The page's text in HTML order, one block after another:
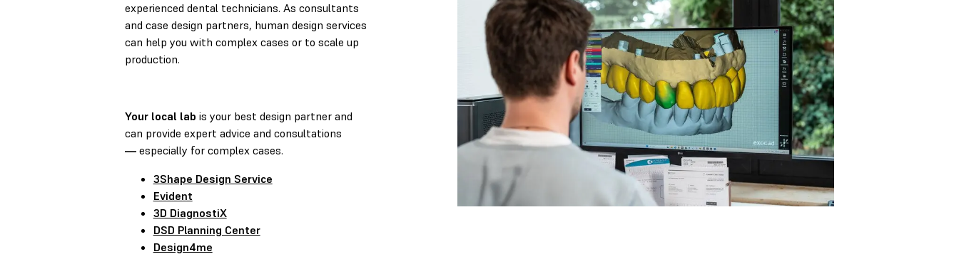
experienced dental technicians. As consultants
and case design partners, human design services
can help you with complex cases or to scale up
production.
Your local lab is your best design partner and
can provide expert advice and consultations
—especially for complex cases.
3Shape Design Service
Evident
3D DiagnostiX
DSD Planning Center
Design4me